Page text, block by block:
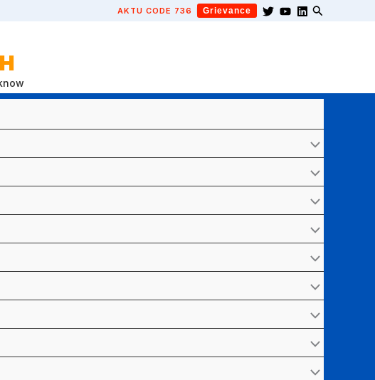
AKTU CODE 736 Grievance